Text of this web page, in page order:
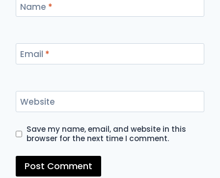
Name *
Email *
Website
Save my name, email, and website in this
browser for the next time I comment.